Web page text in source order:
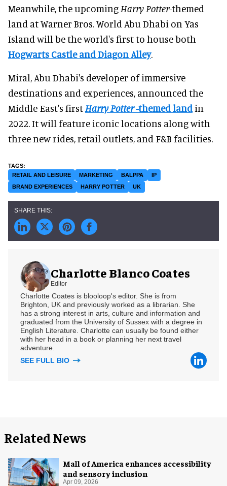
Meanwhile, the upcoming Harry Potter-themed
land at Warner Bros. World Abu Dhabi on Yas
Island will be the world's first to house both
Hogwarts Castle and Diagon Alley.
Miral, Abu Dhabi's developer of immersive
destinations and experiences, announced the
Middle East's firstHarry Potter-themed landin
2022. It will feature iconic locations along with
three new rides, retail outlets, and F&B facilities.
RETAIL AND LEISURE MARKETING BALPPA
IP
BRAND EXPERIENCES
HARRY POTTER UK
Charlotte Blanco Coates
Editor
Charlotte Coates is blooloop's editor. She is from
Brighton, UK and previously worked as a librarian. She
has a strong interest in arts, culture and information and
graduated from the University of Sussex with a degree in
English Literature. Charlotte can usually be found either
with her head in a book or planning her next travel
adventure.
SEE FULL BIO
Related News
Mall of America enhances accessibility
and sensory inclusion
Apr 09, 2026